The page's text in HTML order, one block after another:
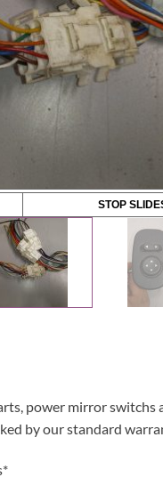
STOP
power mirror
by our standard